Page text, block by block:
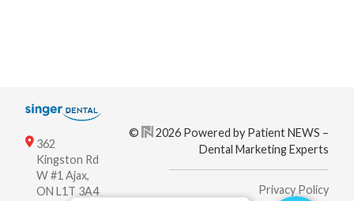
362
Kingston Rd
W #1 Ajax,
ON L1T 3A4
©
2026 Powered by Patient NEWS –
Dental Marketing Experts
Privacy Policy